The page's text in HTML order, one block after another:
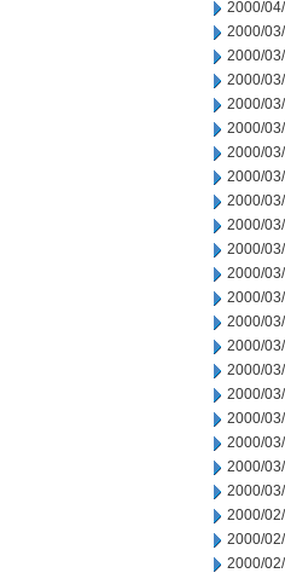
2000/
2000/
2000/
2000/
2000/
2000/
2000/
2000/
2000/
2000/
2000/
2000/
2000/
2000/
2000/
2000/
2000/
2000/
2000/
2000/
2000/
2000/
2000/
2000/